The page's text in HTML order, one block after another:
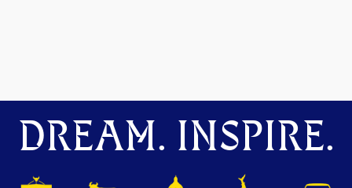
DREAM. INSPIRE.